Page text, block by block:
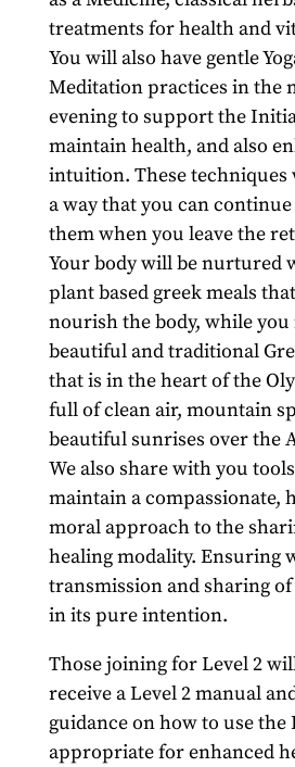
treatments for health and
You will also have gentle
Meditation practices in the
evening to support the
maintain health, and also
intuition. These techniques
a way that you can
them when you leave the
Your body will be nurtured
plant based greek meals
nourish the body, while you
beautiful and traditional
that is in the heart of the
full of clean air, mountain
beautiful sunrises over the
We also share with you
maintain a compassionate,
moral approach to the
healing modality. Ensuring
transmission and sharing
in its pure intention.
Those joining for Level 2
receive a Level 2 manual
guidance on how to use the
appropriate for enhanced